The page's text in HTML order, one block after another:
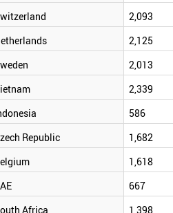
2,093
2,125
2,013
2,339
586
Republic 1,682
1,618
667
Africa 1,398